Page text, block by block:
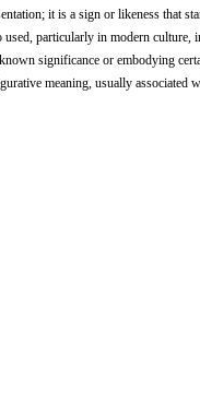
it is a sign or likeness that
used, particularly in modern culture,
significance or embodying
meaning, usually associated